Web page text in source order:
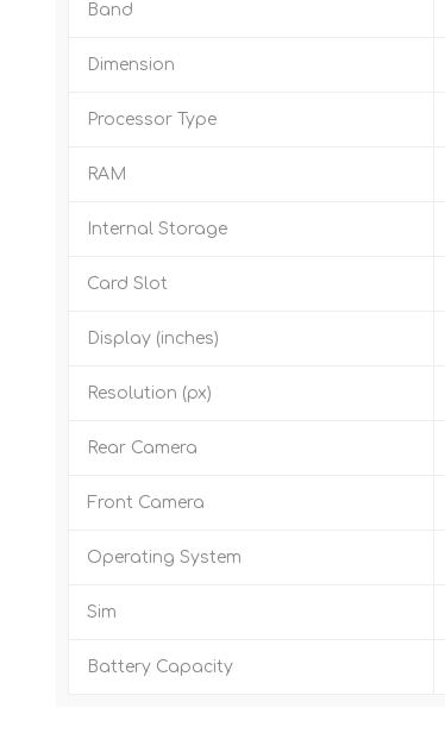
Band
Dimension
Processor Type
RAM
Internal Storage
Card Slot
Display (inches)
Resolution (px)
Rear Camera
Front Camera
Operating System
Sim
Battery Capacity